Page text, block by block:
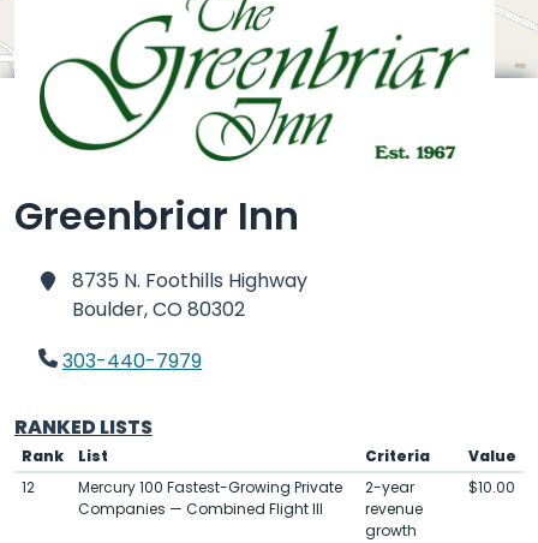
Greenbriar Inn
8735 N. Foothills Highway
Boulder,CO 80302
303-440-7979
RANKED LISTS
Rank List Criteria
Value
12
Mercury 100 Fastest-Growing Private
Companies — Combined Flight III
2-year
revenue
growth
$10.00